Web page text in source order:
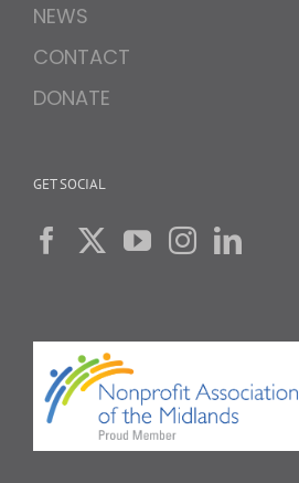
NEWS
CONTACT
DONATE
GET SOCIAL